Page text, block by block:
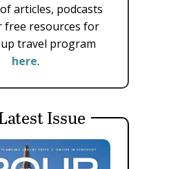
articles, podcasts
free resources for
travel program
here.
Issue